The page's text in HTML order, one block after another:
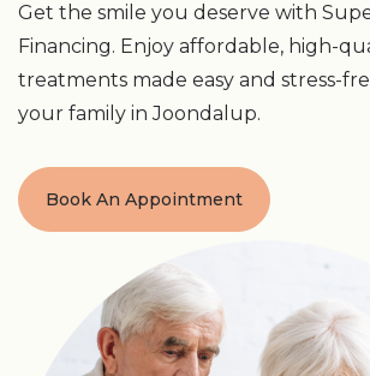
Get the smile you deserve with
Financing. Enjoy affordable, high-
treatments made easy and stress-
your family in Joondalup.
Book An Appointment